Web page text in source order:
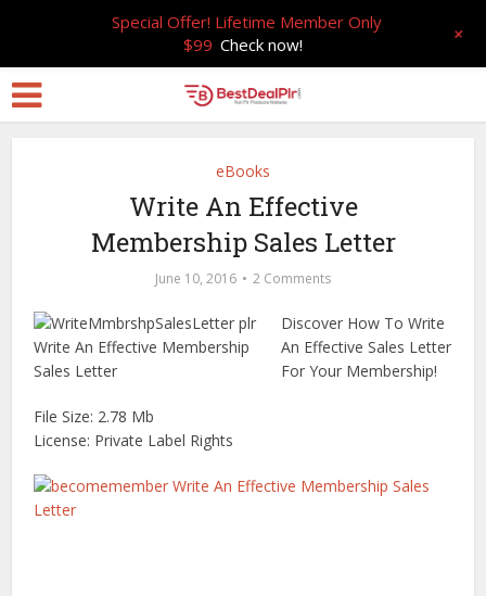
eBooks
Write An Effective
Membership Sales Letter
June 10, 2016 2 Comments
Discover How To Write
An Effective Sales Letter
For Your Membership!
File Size: 2.78 Mb
License: Private Label Rights
Special Offer! Lifetime Member Only
$99 Check now! +